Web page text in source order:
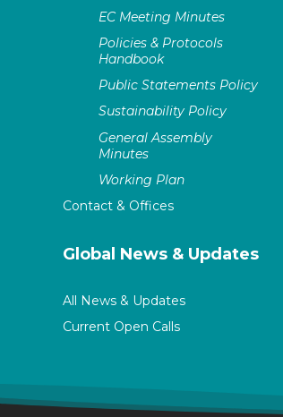
EC Meeting Minutes
Policies & Protocols
Handbook
Public Statements Policy
Sustainability Policy
General Assembly
Minutes
Working Plan
Contact & Offices
Global News & Updates
All News & Updates
Current Open Calls